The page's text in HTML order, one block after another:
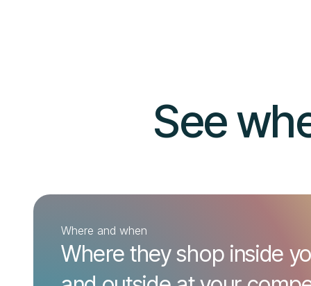
See
Where and when
Where they shop inside